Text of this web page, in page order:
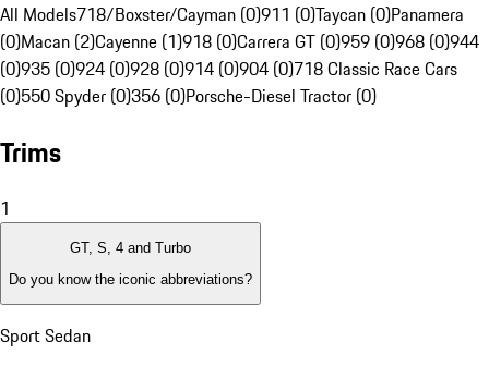
All Models718/Boxster/Cayman (0)911 (0)Taycan (0)Panamera
(0)Macan (2)Cayenne (1)918 (0)Carrera GT (0)959 (0)968 (0)944
(0)935 (0)924 (0)928 (0)914 (0)904 (0)718 Classic Race Cars
(0)550 Spyder (0)356 (0)Porsche-Diesel Tractor (0)
Trims
1
GT, S, 4 and Turbo
Do you know the iconic abbreviations?
Sport Sedan